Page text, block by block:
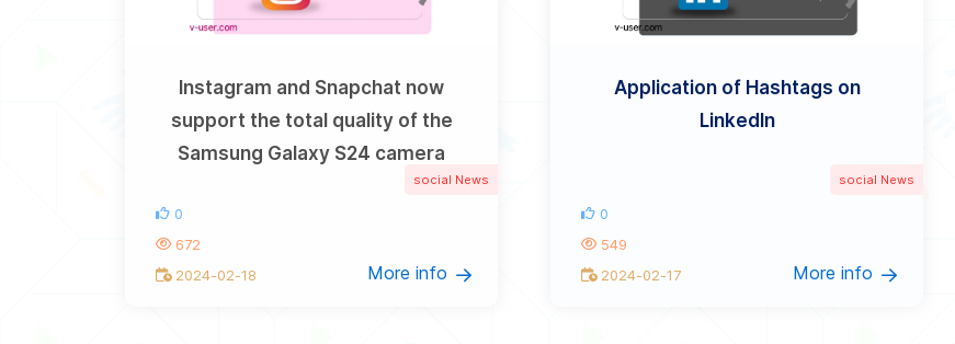
social News
Instagram and Snapchat now
support the total quality of the
Samsung Galaxy S24 camera
More info
0
672
2024-02-18
social News
Application of Hashtags on
LinkedIn
More info
0
549
2024-02-17